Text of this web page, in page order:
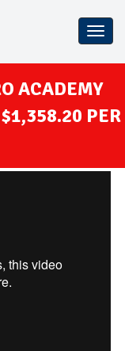
WP
ACADEMY
PER